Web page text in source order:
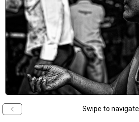
Swipe to navigate